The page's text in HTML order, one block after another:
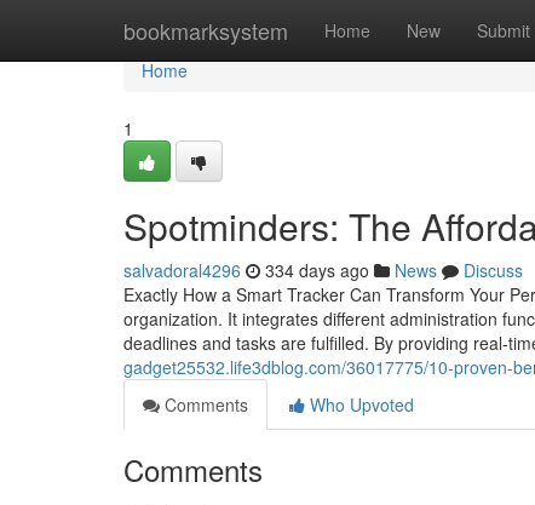
bookmarksystem Home New Submit
Home
Home
1
Spotminders: The
salvadoral4296 334 days ago News
Discuss
Exactly How a Smart Tracker Can Transform Your
organization. It integrates different administration
deadlines and tasks are fulfilled. By providing real-
gadget25532.life3dblog.com/36017775/10-proven-
Comments
Who Upvoted
Comments